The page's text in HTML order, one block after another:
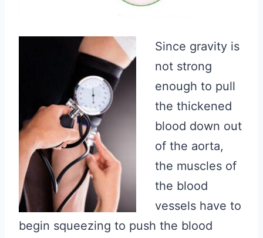
Since gravity is
not strong
enough to pull
the thickened
blood down out
of the aorta,
the muscles of
the blood
vessels have to
begin squeezing to push the blood